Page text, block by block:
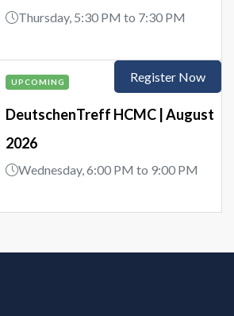
Thursday, 5:30 PM to 7:30 PM
UPCOMING
DeutschenTreff HCMC | August
2026
Wednesday, 6:00 PM to 9:00 PM
Register Now